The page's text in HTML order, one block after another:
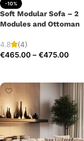
-10%
Soft Modular Sofa – 2
Modules and Ottoman
4.8
(4)
€465.00 – €475.00